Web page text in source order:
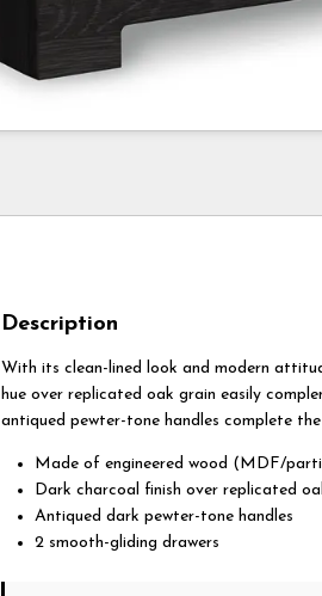
Description
With its clean-lined look and modern
hue over replicated oak grain easily
antiqued pewter-tone handles complete
Made of engineered wood (MDF/
Dark charcoal finish over replicated
Antiqued dark pewter-tone handles
2 smooth-gliding drawers